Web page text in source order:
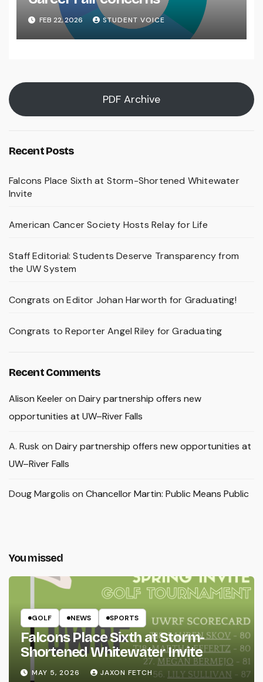
FEB 22, 2026 STUDENT VOICE
PDF Archive
Recent Posts
Falcons Place Sixth at Storm-Shortened Whitewater
Invite
American Cancer Society Hosts Relay for Life
Staff Editorial: Students Deserve Transparency from
the UW System
Congrats on Editor Johan Harworth for Graduating!
Congrats to Reporter Angel Riley for Graduating
Recent Comments
Alison Keeleron Dairy partnership offers new
opportunities at UW–River Falls
A. Rusk on Dairy partnership offers new opportunities at
UW–River Falls
Doug Margolis on Chancellor Martin: Public Means Public
You missed
GOLF NEWS SPORTS
Falcons Place Sixth at Storm-
Shortened Whitewater Invite
MAY 5, 2026 JAXON FETCH